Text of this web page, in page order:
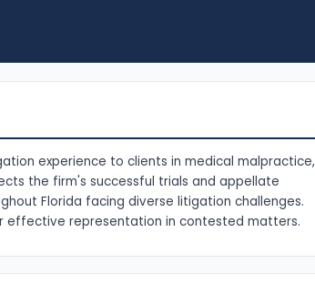
experience to clients in medical malpractice,
the firm's successful trials and appellate
Florida facing diverse litigation challenges.
effective representation in contested matters.